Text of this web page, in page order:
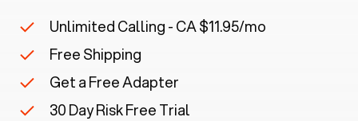
Unlimited Calling - CA $11.95/mo
Free Shipping
Get a Free Adapter
30 Day Risk Free Trial